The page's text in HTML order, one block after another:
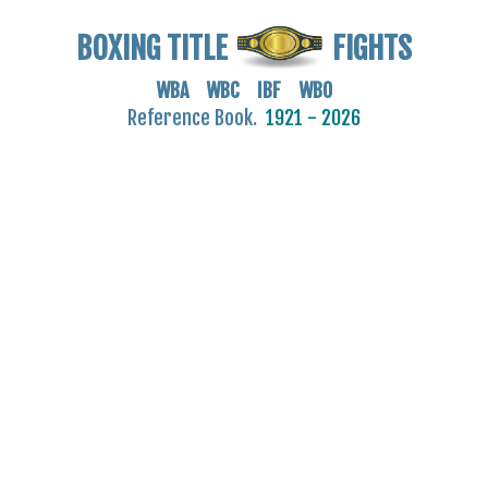
BOXING TITLE FIGHTS
WBA WBC IBF WBO
Reference Book. 1921 - 2026